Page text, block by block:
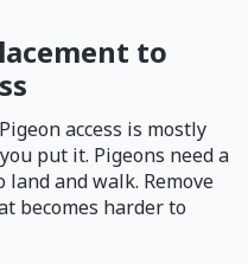
to
access is mostly
put it. Pigeons need a
and walk. Remove
becomes harder to